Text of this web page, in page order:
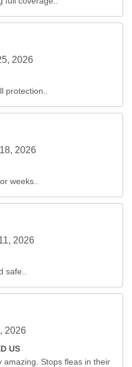
2026
protection..
2026
weeks..
2026
safe..
2026
US
amazing. Stops fleas in their